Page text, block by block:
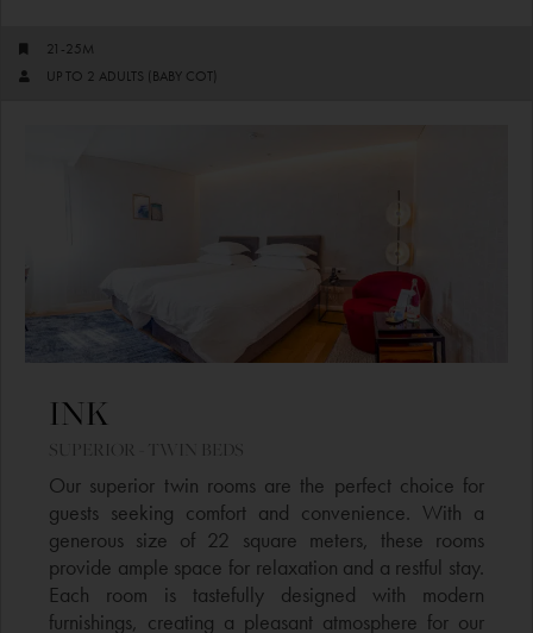
21-25M
UP TO 2 ADULTS (BABY COT)
INK
SUPERIOR - TWIN BEDS
Our superior twin rooms are the perfect choice for
guests seeking comfort and convenience. With a
generous size of 22 square meters, these rooms
provide ample space for relaxation and a restful stay.
Each room is tastefully designed with modern
furnishings, creating a pleasant atmosphere for our